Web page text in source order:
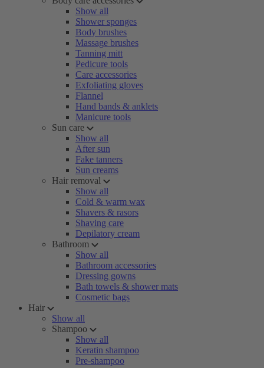
Show all
Shower sponges
Body brushes
Massage brushes
Tanning mitt
Pedicure tools
Care accessories
Exfoliating gloves
Flannel
Hand bands & anklets
Manicure tools
Sun care
Show all
After sun
Fake tanners
Sun creams
Hair removal
Show all
Cold & warm wax
Shavers & rasors
Shaving care
Depilatory cream
Bathroom
Show all
Bathroom accessories
Dressing gowns
Bath towels & shower mats
Cosmetic bags
Hair
Show all
Shampoo
Show all
Keratin shampoo
Pre-shampoo